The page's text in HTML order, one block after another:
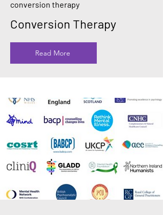
conversion therapy
Conversion Therapy
Read More